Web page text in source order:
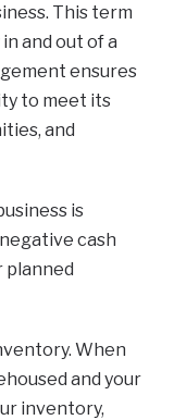
This term
and out of a
ensures
to meet its
and
is
cash
planned
When
and your
inventory,